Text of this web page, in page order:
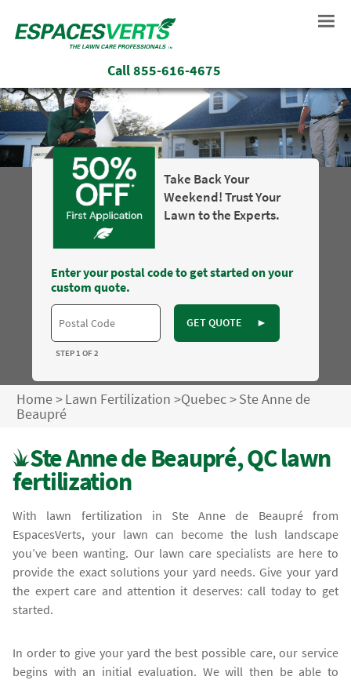
Call855-616-4675
Take Back Your
Weekend! Trust Your
Lawn to the Experts.
Enter your postal code to get started on your
custom quote.
GET QUOTE ►
STEP 1 OF 2
Home>Lawn Fertilization >Quebec>Ste Anne de
Beaupré
Ste Anne de Beaupré, QC lawn
fertilization
With lawn fertilization in Ste Anne de Beaupré from
EspacesVerts, your lawn can become the lush landscape
you’ve been wanting. Our lawn care specialists are here to
provide the exact solutions your yard needs. Give your yard
the expert care and attention it deserves: call today to get
started.
In order to give your yard the best possible care, our service
begins with an initial evaluation. We will then be able to